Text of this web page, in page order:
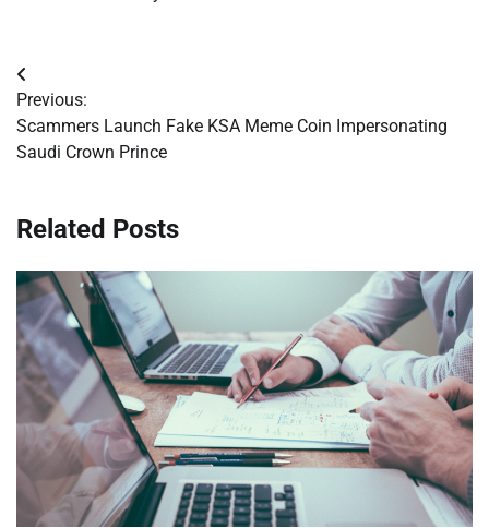
Post
navigation
Previous:
Scammers Launch Fake KSA Meme Coin Impersonating
Saudi Crown Prince
Related Posts